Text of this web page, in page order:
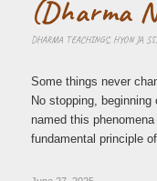
(Dharma
DHARMA TEACHINGS, HYON JA
Some things never
No stopping,
named this
fundamental principle